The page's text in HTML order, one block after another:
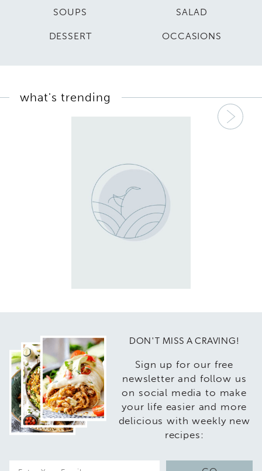
SOUPS SALAD
DESSERT OCCASIONS
what's trending
DON'T MISS A CRAVING!
Sign up for our free
newsletter and follow us
on social media to make
your life easier and more
delicious with weekly new
recipes: